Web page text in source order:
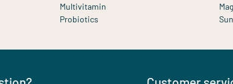
Multivitamin
Probiotics